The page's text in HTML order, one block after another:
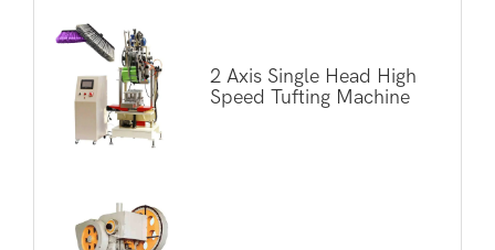
2 Axis Single Head High
Speed Tufting Machine